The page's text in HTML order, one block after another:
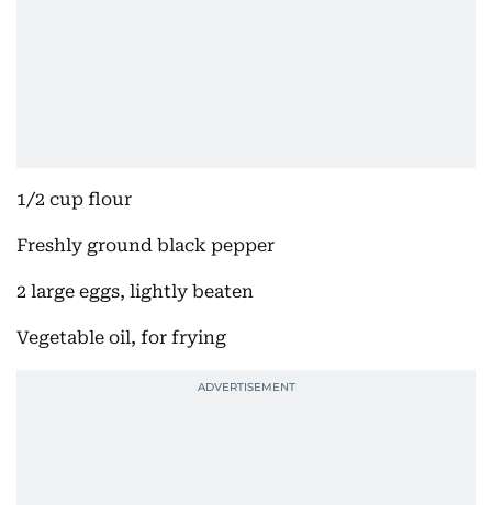
1/2 cup flour
Freshly ground black pepper
2 large eggs, lightly beaten
Vegetable oil, for frying